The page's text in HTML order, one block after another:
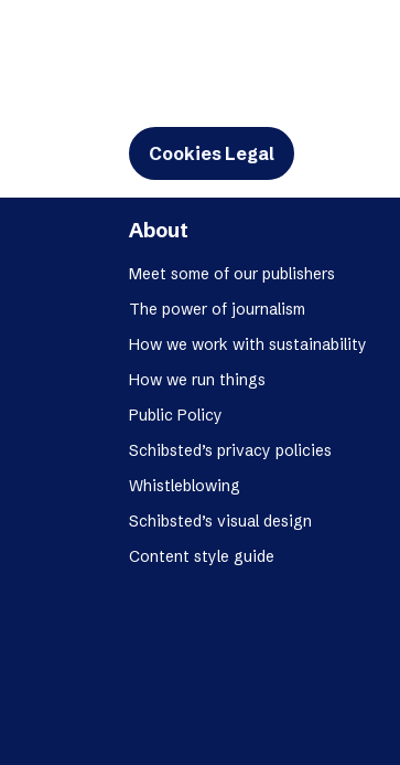
Cookies Legal
About
Meet some of our publishers
The power of journalism
How we work with sustainability
How we run things
Public Policy
Schibsted’s privacy policies
Whistleblowing
Schibsted’s visual design
Content style guide